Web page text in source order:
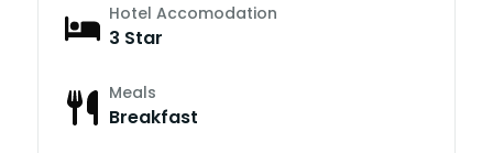
Hotel Accomodation
3 Star
Meals
Breakfast